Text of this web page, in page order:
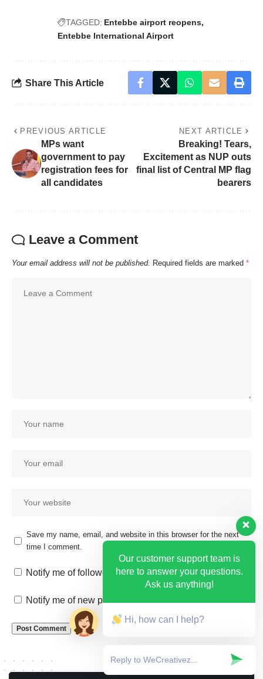
TAGGED: Entebbe airport reopens
Entebbe International Airport
Share This Article
PREVIOUS ARTICLE
MPs want
government to pay
registration fees for
all candidates
NEXT ARTICLE
Breaking! Tears,
Excitement as NUP outs
final list of Central MP flag
bearers
Leave a Comment
Your email address will not be published. Required fields are marked *
Save my name, email, and website in this browser for the next
time I comment.
Notify me of follow-up comments by email.
Notify me of new posts by email.
Our customer support team is
here to answer your questions.
Ask us anything!
Hi, how can I help?